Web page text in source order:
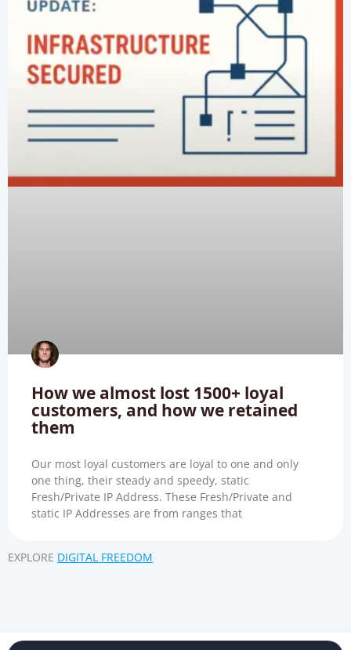
How we almost lost 1500+ loyal
customers, and how we retained
them
Our most loyal customers are loyal to one and only
one thing, their steady and speedy, static
Fresh/Private IP Address. These Fresh/Private and
static IP Addresses are from ranges that
EXPLORE DIGITAL FREEDOM